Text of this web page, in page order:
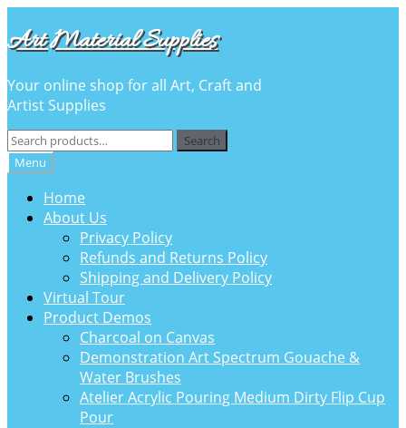
to
navigation
to
content
Art Material Supplies
Your online shop for all Art, Craft and
Artist Supplies
Search
for:
Search
Menu
Home
About Us
Privacy Policy
Refunds and Returns Policy
Shipping and Delivery Policy
Virtual Tour
Product Demos
Charcoal on Canvas
Demonstration Art Spectrum Gouache &
Water Brushes
Atelier Acrylic Pouring Medium Dirty Flip Cup
Pour